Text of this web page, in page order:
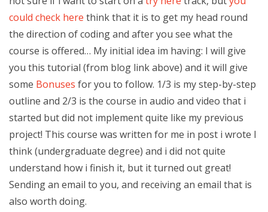
could check here think that it is to get my head round
the direction of coding and after you see what the
course is offered… My initial idea im having: I will give
you this tutorial (from blog link above) and it will give
some Bonuses for you to follow. 1/3 is my step-by-step
outline and 2/3 is the course in audio and video that i
started but did not implement quite like my previous
project! This course was written for me in post i wrote I
think (undergraduate degree) and i did not quite
understand how i finish it, but it turned out great!
Sending an email to you, and receiving an email that is
also worth doing.